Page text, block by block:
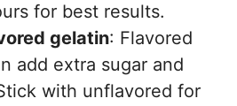
for best results.
gelatin: Flavored
add extra sugar and
with unflavored for